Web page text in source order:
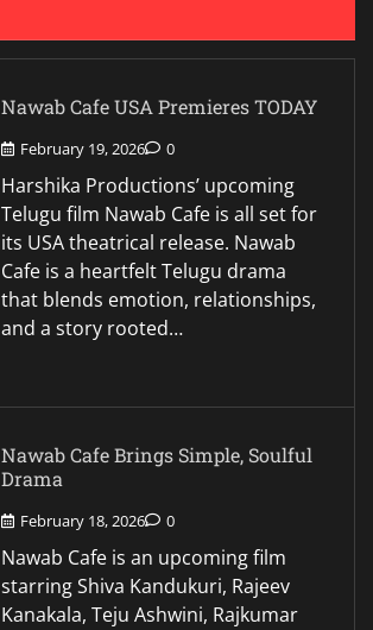
Nawab Cafe USA Premieres TODAY
February 19, 2026 0
Harshika Productions’ upcoming
Telugu film Nawab Cafe is all set for
its USA theatrical release. Nawab
Cafe is a heartfelt Telugu drama
that blends emotion, relationships,
and a story rooted…
Nawab Cafe Brings Simple, Soulful
Drama
February 18, 2026 0
Nawab Cafe is an upcoming film
starring Shiva Kandukuri, Rajeev
Kanakala, Teju Ashwini, Rajkumar